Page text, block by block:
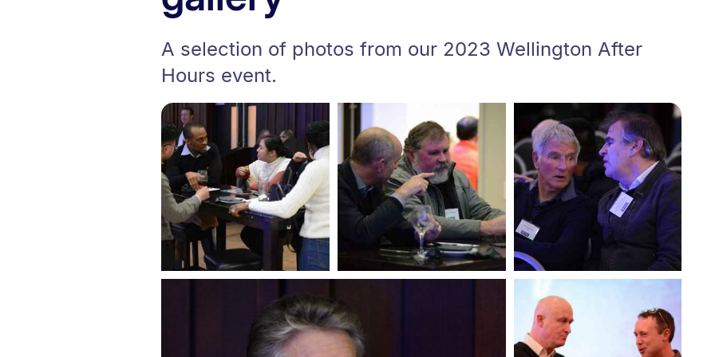
A selection of photos from our 2023 Wellington After
Hours event.